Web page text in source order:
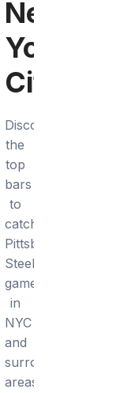
New
York
City
Discover
the
top
bars
to
catch
Pittsburgh
Steelers
games
in
NYC
and
surrounding
areas